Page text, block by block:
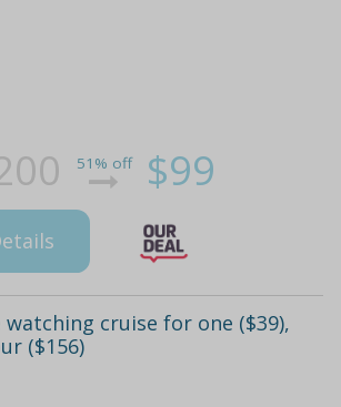
51% off $99
watching cruise for one ($39),
($156)